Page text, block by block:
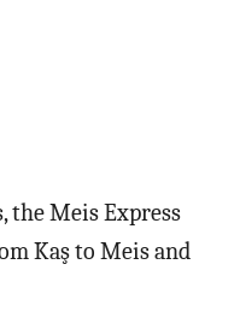
the Meis Express
Kaş to Meis and